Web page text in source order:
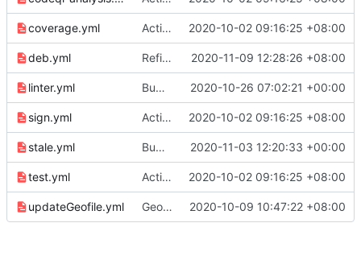
coverage.yml Actions: do NOT run on repo "v2ray/v2ray-core" ( 2020-10-02 09:16:25 +08:00
deb.yml Refine debian package workflow 2020-11-09 12:28:26 +08:00
linter.yml Bump golangci/golangci-lint-action from v2.2.1 to v2.3.0 2020-10-26 07:02:21 +00:00
sign.yml Actions: do NOT run on repo "v2ray/v2ray-core" ( 2020-10-02 09:16:25 +08:00
stale.yml Bump actions/stale from v3.0.12 to v3.0.13 ( 2020-11-03 12:20:33 +00:00
test.yml Actions: do NOT run on repo "v2ray/v2ray-core" ( 2020-10-02 09:16:25 +08:00
updateGeofile.yml Geofile workflow: only run on v2fly/v2ray-core ( 2020-10-09 10:47:22 +08:00